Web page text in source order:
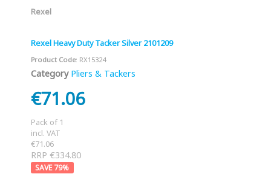
Rexel
Rexel Heavy Duty Tacker Silver 2101209
Product Code: RX15324
Category Pliers & Tackers
€71.06
Pack of 1
incl. VAT
€71.06
RRP €334.80
79%